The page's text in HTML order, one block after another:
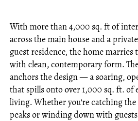
With more than 4,000 sq. ft of
across the main house and a
guest residence, the home marries
with clean, contemporary form.
anchors the design — a soaring,
that spills onto over 1,000 sq. ft. of
living. Whether you're catching
peaks or winding down with guests